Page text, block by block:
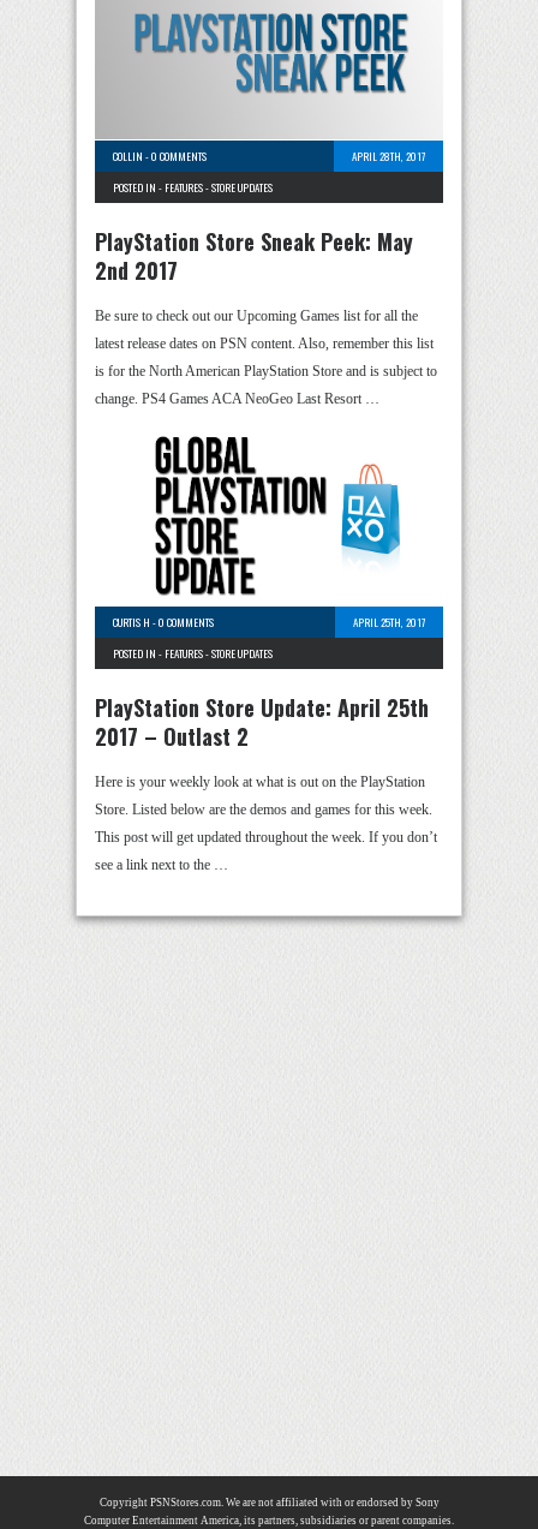
COLLIN -0 COMMENTS
APRIL 28TH, 2017
POSTED IN - FEATURES-STORE UPDATES
PlayStation Store Sneak Peek: May
2nd 2017
Be sure to check out our Upcoming Games list for all the
latest release dates on PSN content. Also, remember this list
is for the North American PlayStation Store and is subject to
change. PS4 Games ACA NeoGeo Last Resort …
CURTIS H -0 COMMENTS
APRIL 25TH, 2017
POSTED IN - FEATURES-STORE UPDATES
PlayStation Store Update: April 25th
2017 – Outlast 2
Here is your weekly look at what is out on the PlayStation
Store. Listed below are the demos and games for this week.
This post will get updated throughout the week. If you don’t
see a link next to the …
Copyright PSNStores.com. We are not affiliated with or endorsed by Sony
Computer Entertainment America, its partners, subsidiaries or parent companies.